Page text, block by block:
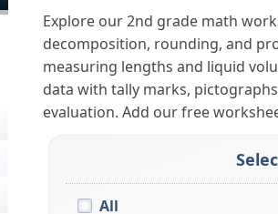
Explore our 2nd grade math
decomposition, rounding, and
measuring lengths and liquid
data with tally marks,
evaluation. Add our free
All